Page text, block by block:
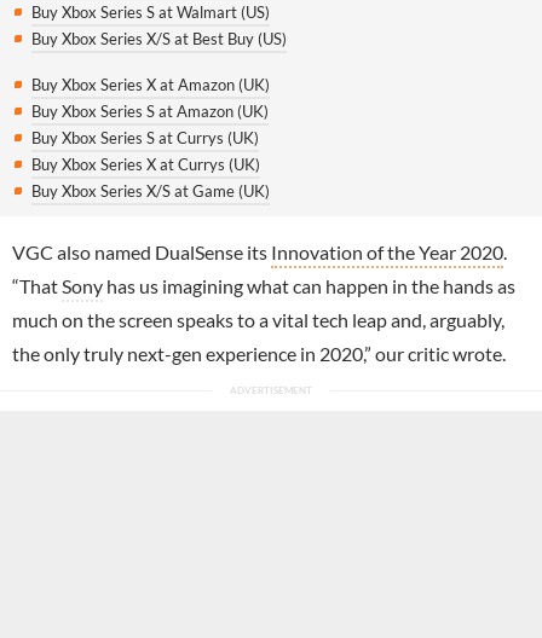
Buy Xbox Series S at Walmart (US)
Buy Xbox Series X/S at Best Buy (US)
Buy Xbox Series X at Amazon (UK)
Buy Xbox Series S at Amazon (UK)
Buy Xbox Series S at Currys (UK)
Buy Xbox Series X at Currys (UK)
Buy Xbox Series X/S at Game (UK)
VGC also named DualSense its Innovation of the Year 2020
“That Sony has us imagining what can happen in the hands as
much on the screen speaks to a vital tech leap and, arguably,
the only truly next-gen experience in 2020,” our critic wrote.